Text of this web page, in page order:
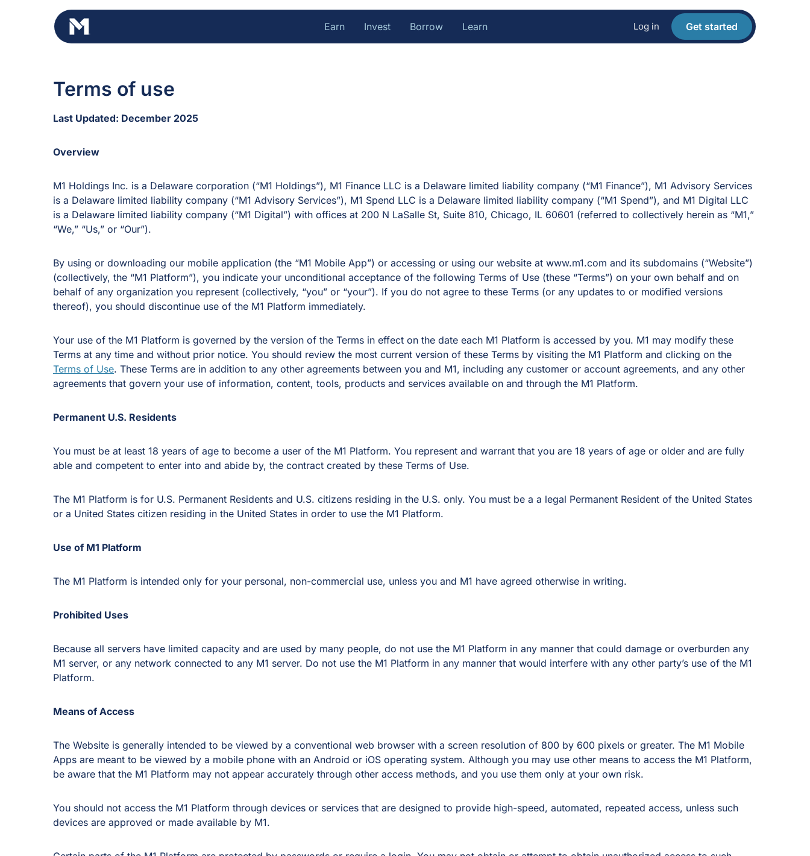
Earn Invest Borrow Learn Log in Get started
Terms of use
Last Updated: December 2025
Overview
M1 Holdings Inc. is a Delaware corporation (“M1 Holdings”), M1 Finance LLC is a Delaware limited liability company (“M1 Finance”), M1 Advisory Services
is a Delaware limited liability company (“M1 Advisory Services”), M1 Spend LLC is a Delaware limited liability company (“M1 Spend”), and M1 Digital LLC
is a Delaware limited liability company (“M1 Digital”) with offices at 200 N LaSalle St, Suite 810, Chicago, IL 60601 (referred to collectively herein as “M1,”
“We,” “Us,” or “Our”).
By using or downloading our mobile application (the “M1 Mobile App”) or accessing or using our website at www.m1.com and its subdomains (“Website”)
(collectively, the “M1 Platform”), you indicate your unconditional acceptance of the following Terms of Use (these “Terms”) on your own behalf and on
behalf of any organization you represent (collectively, “you” or “your”). If you do not agree to these Terms (or any updates to or modified versions
thereof), you should discontinue use of the M1 Platform immediately.
Your use of the M1 Platform is governed by the version of the Terms in effect on the date each M1 Platform is accessed by you. M1 may modify these
Terms at any time and without prior notice. You should review the most current version of these Terms by visiting the M1 Platform and clicking on the
Terms of Use. These Terms are in addition to any other agreements between you and M1, including any customer or account agreements, and any other
agreements that govern your use of information, content, tools, products and services available on and through the M1 Platform.
Permanent U.S. Residents
You must be at least 18 years of age to become a user of the M1 Platform. You represent and warrant that you are 18 years of age or older and are fully
able and competent to enter into and abide by, the contract created by these Terms of Use.
The M1 Platform is for U.S. Permanent Residents and U.S. citizens residing in the U.S. only. You must be a a legal Permanent Resident of the United States
or a United States citizen residing in the United States in order to use the M1 Platform.
Use of M1 Platform
The M1 Platform is intended only for your personal, non-commercial use, unless you and M1 have agreed otherwise in writing.
Prohibited Uses
Because all servers have limited capacity and are used by many people, do not use the M1 Platform in any manner that could damage or overburden any
M1 server, or any network connected to any M1 server. Do not use the M1 Platform in any manner that would interfere with any other party’s use of the M1
Platform.
Means of Access
The Website is generally intended to be viewed by a conventional web browser with a screen resolution of 800 by 600 pixels or greater. The M1 Mobile
Apps are meant to be viewed by a mobile phone with an Android or iOS operating system. Although you may use other means to access the M1 Platform,
be aware that the M1 Platform may not appear accurately through other access methods, and you use them only at your own risk.
You should not access the M1 Platform through devices or services that are designed to provide high-speed, automated, repeated access, unless such
devices are approved or made available by M1.